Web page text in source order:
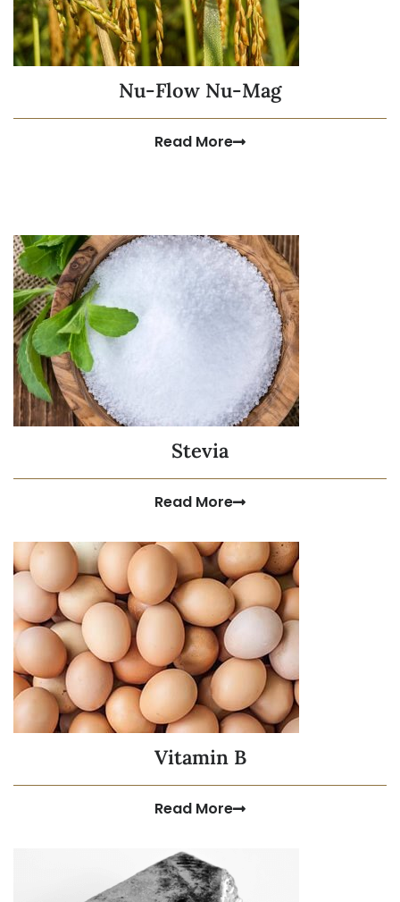
Nu-Flow Nu-Mag
Read More
Stevia
Read More
Vitamin B
Read More